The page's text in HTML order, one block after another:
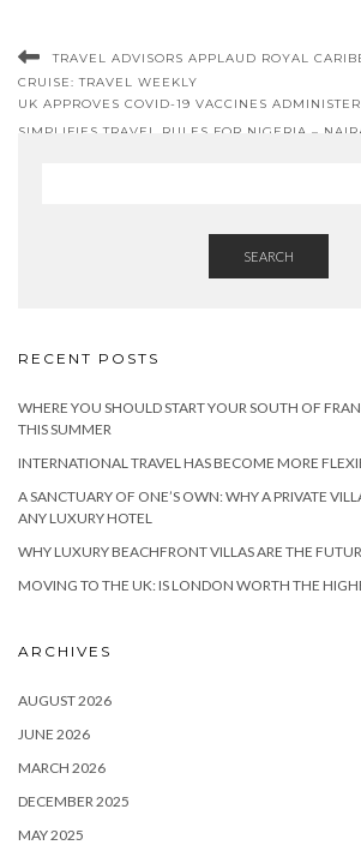
TRAVEL ADVISORS APPLAUD ROYAL
CRUISE: TRAVEL WEEKLY
UK APPROVES COVID-19 VACCINES
SIMPLIFIES TRAVEL RULES FOR NIGERIA –
SEARCH
RECENT POSTS
WHERE YOU SHOULD START YOUR SOUTH OF
THIS SUMMER
INTERNATIONAL TRAVEL HAS BECOME MORE
A SANCTUARY OF ONE’S OWN: WHY A PRIVATE
ANY LUXURY HOTEL
WHY LUXURY BEACHFRONT VILLAS ARE THE
MOVING TO THE UK: IS LONDON WORTH THE
ARCHIVES
AUGUST 2026
JUNE 2026
MARCH 2026
DECEMBER 2025
MAY 2025